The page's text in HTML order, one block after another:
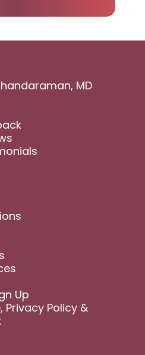
MD
Up
Privacy Policy &